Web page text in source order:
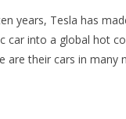
years, Tesla has
car into a global hot
are their cars in many